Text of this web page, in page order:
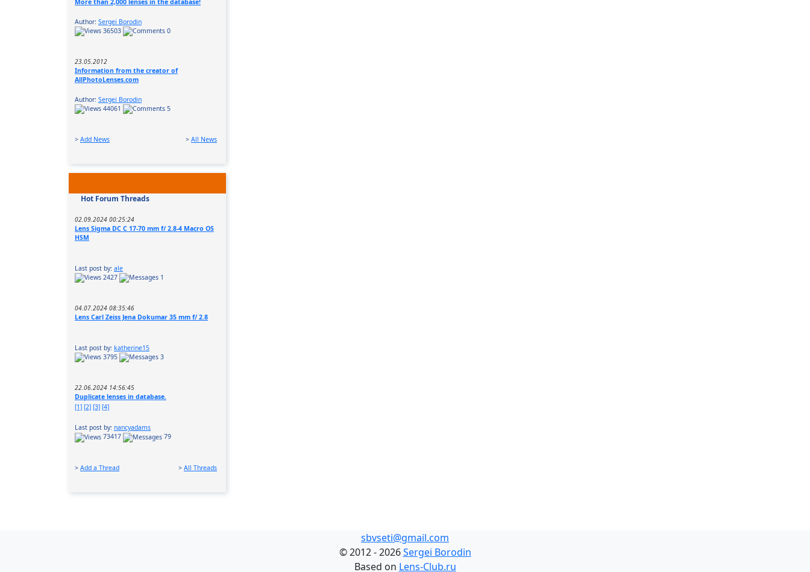
Author: Sergei Borodin
36503
0
23.05.2012
Information from the creator of
AllPhotoLenses.com
Author: Sergei Borodin
44061
5
> Add News > All News
Hot Forum Threads
02.09.2024 00:25:24
Lens Sigma DC C 17-70 mm f/ 2.8-4 Macro OS
HSM
Last post by: ale
2427
1
04.07.2024 08:35:46
Lens Carl Zeiss Jena Dokumar 35 mm f/ 2.8
Last post by: katherine15
3795
3
22.06.2024 14:56:45
Duplicate lenses in database.
[1] [2] [3] [4]
Last post by: nancyadams
73417
79
> Add a Thread > All Threads
sbvseti@gmail.com
©2012 - 2026Sergei Borodin
Based on Lens-Club.ru